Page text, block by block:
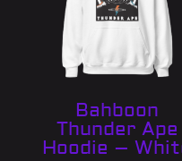
Bahboon
Thunder Ape
Hoodie –